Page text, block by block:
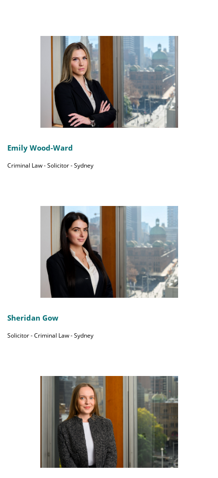
Emily Wood-Ward
Criminal Law - Solicitor - Sydney
Sheridan Gow
Solicitor - Criminal Law - Sydney